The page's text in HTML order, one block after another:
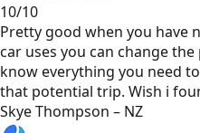
10/10
Pretty good when you have
car uses you can change
know everything you need
that potential trip. Wish i
Skye Thompson – NZ